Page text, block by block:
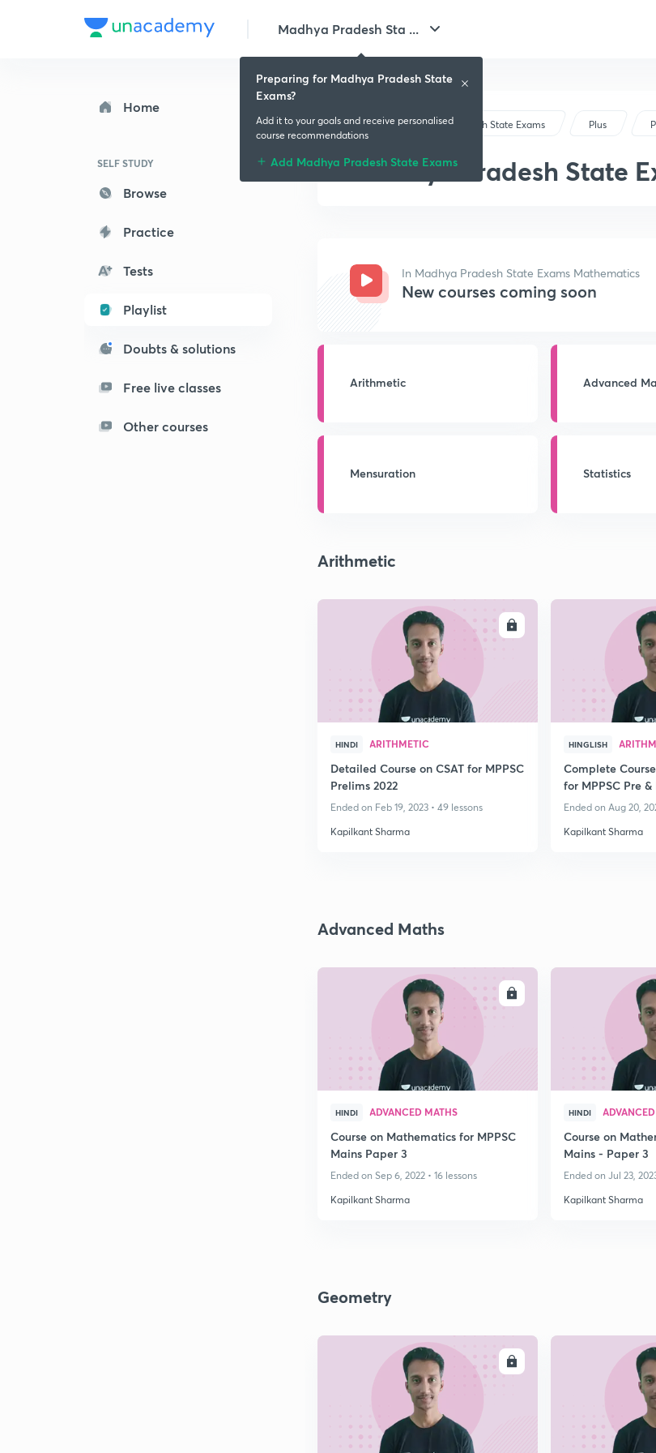
Madhya Pradesh Sta ...
Home
SELF STUDY
Browse
Practice
Tests
Playlist
Doubts & solutions
Free live classes
Other courses
Madhya Pradesh State Exams Plus
Madhya Pradesh State
In Madhya Pradesh State Exams Mathematics
New courses coming soon
Arithmetic Advanced
Mensuration Statistics
Arithmetic
ENROLL
HINDI ARITHMETIC
Detailed Course on CSAT for MPPSC
Prelims 2022
Ended on Feb 19, 2023 • 49 lessons
Kapilkant Sharma
HINGLISH
Complete
for MPPSC Pre
Ended on Aug 20,
Kapilkant Sharma
Advanced Maths
ENROLL
HINDI ADVANCED MATHS
Course on Mathematics for MPPSC
Mains Paper 3
Ended on Sep 6, 2022 • 16 lessons
Kapilkant Sharma
HINDI
Course on
Mains - Paper 3
Ended on Jul 23,
Kapilkant Sharma
Geometry
ENROLL
Preparing for Madhya Pradesh State
Exams?
Add it to your goals and receive personalised
course recommendations
Add Madhya Pradesh State Exams